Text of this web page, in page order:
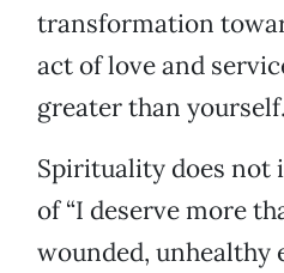
transformation
act of love and
greater than yourself.
Spirituality does not
of “I deserve more
wounded, unhealthy